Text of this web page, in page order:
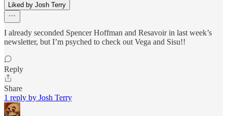
Liked by Josh Terry
I already seconded Spencer Hoffman and Resavoir in last week’s
newsletter, but I’m psyched to check out Vega and Sisu!!
Reply
Share
1 reply by Josh Terry